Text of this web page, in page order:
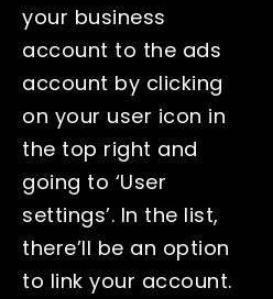
your business
account to the ads
account by clicking
on your user icon in
the top right and
going to ‘User
settings’. In the list,
there’ll be an option
to link your account.